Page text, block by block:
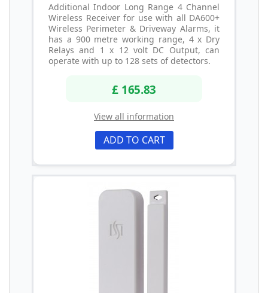
Additional Indoor Long Range 4 Channel
Wireless Receiver for use with all DA600+
Wireless Perimeter & Driveway Alarms, it
has a 900 metre working range, 4 x Dry
Relays and 1 x 12 volt DC Output, can
operate with up to 128 sets of detectors.
£ 165.83
View all information
ADD TO CART